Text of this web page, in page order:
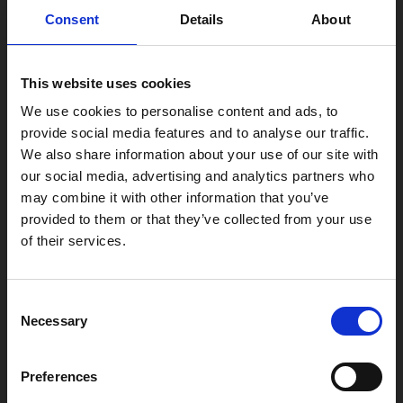
Consent Details About
This website uses cookies
We use cookies to personalise content and ads, to
provide social media features and to analyse our traffic.
We also share information about your use of our site with
our social media, advertising and analytics partners who
may combine it with other information that you’ve
provided to them or that they’ve collected from your use
of their services.
Selection
Necessary
Preferences
Find Phoenix
LE1 1TG
Useful links
Copyright © 2026 Leicester Arts Centre Ltd. All Rights Reserved.
is the trading name of Leicester Arts Centre Ltd, registered as a
limited company in England and Wales no. 02276987.
Registered office: 4 Midland Street, Leicester, LE1 1TG.